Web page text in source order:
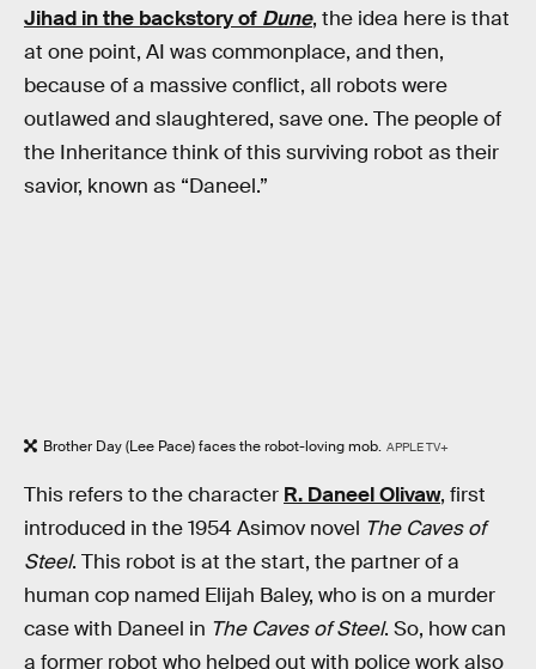
Jihad in the backstory of Dune, the idea here is that
at one point, AI was commonplace, and then,
because of a massive conflict, all robots were
outlawed and slaughtered, save one. The people of
the Inheritance think of this surviving robot as their
savior, known as “Daneel.”
Brother Day (Lee Pace) faces the robot-loving mob. APPLE TV+
This refers to the character R. Daneel Olivaw, first
introduced in the 1954 Asimov novel The Caves of
Steel. This robot is at the start, the partner of a
human cop named Elijah Baley, who is on a murder
case with Daneel in The Caves of Steel. So, how can
a former robot who helped out with police work also